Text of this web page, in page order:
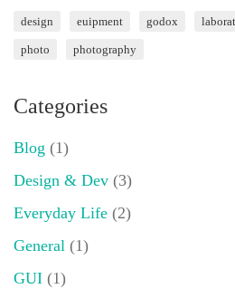
design euipment godox
photo photography
Categories
Blog (1)
Design & Dev (3)
Everyday Life (2)
General (1)
GUI (1)